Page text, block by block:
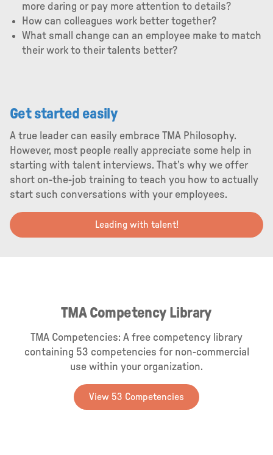
more daring or pay more attention to details?
How can colleagues work better together?
What small change can an employee make to match
their work to their talents better?
Get started easily
A true leader can easily embrace TMA Philosophy.
However, most people really appreciate some help in
starting with talent interviews. That’s why we offer
short on-the-job training to teach you how to actually
start such conversations with your employees.
Leading with talent!
TMA Competency Library
TMA Competencies: A free competency library
containing 53 competencies for non-commercial
use within your organization.
View 53 Competencies